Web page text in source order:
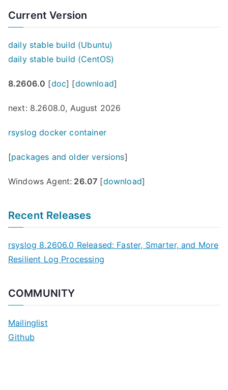
flow
Current Version
daily stable build (Ubuntu)
daily stable build (CentOS)
8.2606.0 [doc] [download]
next: 8.2608.0, August 2026
rsyslog docker container
[packages and older versions]
Windows Agent: 26.07 [download]
Recent Releases
rsyslog 8.2606.0 Released: Faster, Smarter, and More
Resilient Log Processing
COMMUNITY
Mailinglist
Github